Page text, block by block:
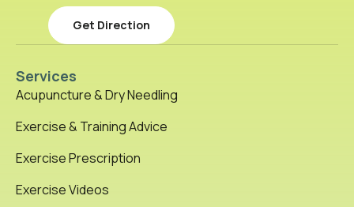
Get Direction
Services
Acupuncture & Dry Needling
Exercise & Training Advice
Exercise Prescription
Exercise Videos